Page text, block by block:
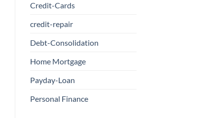
Credit-Cards
credit-repair
Debt-Consolidation
Home Mortgage
Payday-Loan
Personal Finance